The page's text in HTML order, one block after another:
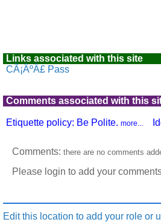
Links associated with this site
CÃ¡ÂºÂ£ Pass
Comments associated with this
Etiquette policy: Be Polite. more...
Comments: there are no comments
Please login to add your
Edit this location to add your role or